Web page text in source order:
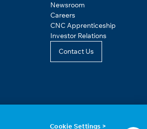
Newsroom
Careers
CNC Apprenticeship
Investor Relations
Contact Us
Cookie Settings >